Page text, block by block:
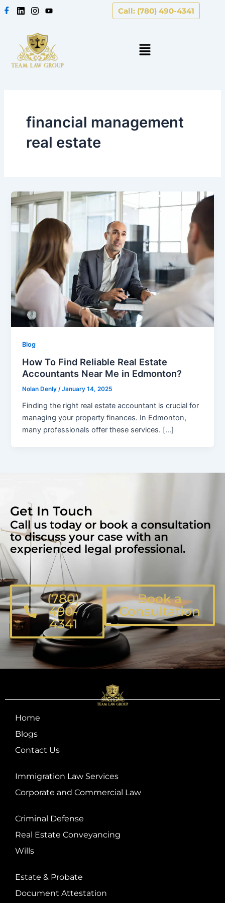
Skip
Call: (780) 490-4341
financial management
real estate
Blog
How To Find Reliable Real Estate
Accountants Near Me in Edmonton?
Nolan Denly/January 14, 2025
Finding the right real estate accountant is crucial for
managing your property finances. In Edmonton,
many professionals offer these services. […]
Get In Touch
Call us today or book a consultation
to discuss your case with an
experienced legal professional.
(780)
490-
4341
Book a
Consultation
Home
Blogs
Contact Us
Immigration Law Services
Corporate and Commercial Law
Criminal Defense
Real Estate Conveyancing
Wills
Estate & Probate
Document Attestation